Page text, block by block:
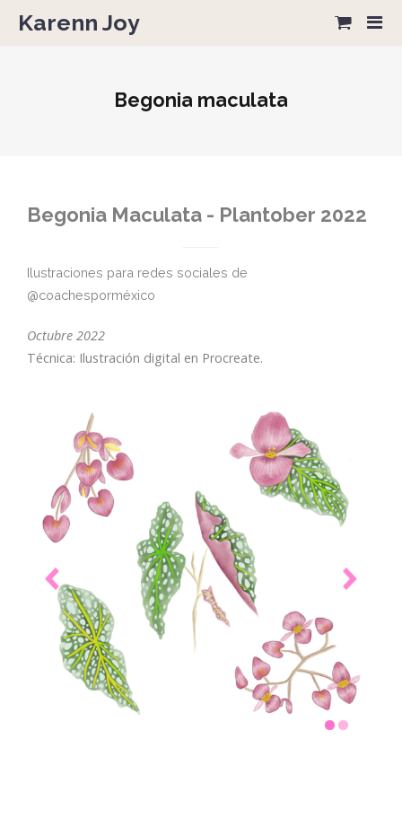
Karenn Joy
Begonia maculata
Begonia Maculata - Plantober 2022
Ilustraciones para redes sociales de
@coachesporméxico
Octubre 2022
Técnica: Ilustración digital en Procreate.